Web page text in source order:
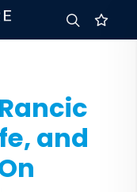
and